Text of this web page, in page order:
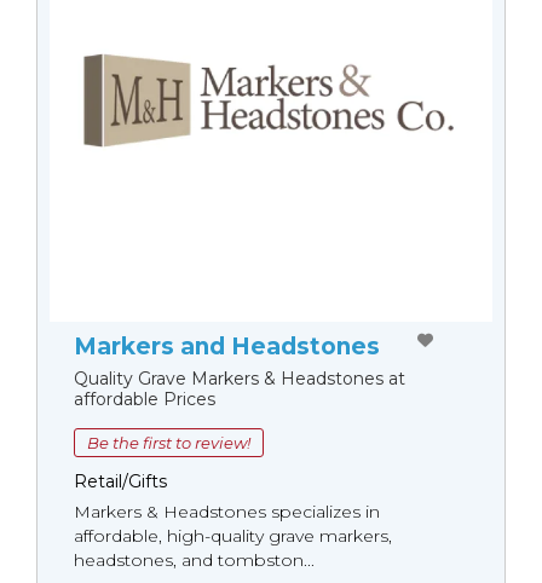
Markers and Headstones
Quality Grave Markers & Headstones at
affordable Prices
Be the first to review!
Retail/Gifts
Markers & Headstones specializes in
affordable, high-quality grave markers,
headstones, and tombston...